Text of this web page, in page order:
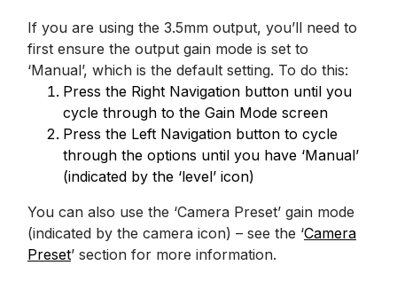
If you are using the 3.5mm output, you’ll need to
first ensure the output gain mode is set to
‘Manual’, which is the default setting. To do this:
Press the Right Navigation button until you
cycle through to the Gain Mode screen
Press the Left Navigation button to cycle
through the options until you have ‘Manual’
(indicated by the ‘level’ icon)
You can also use the ‘Camera Preset’ gain mode
(indicated by the camera icon) – see the ‘Camera
Preset’ section for more information.